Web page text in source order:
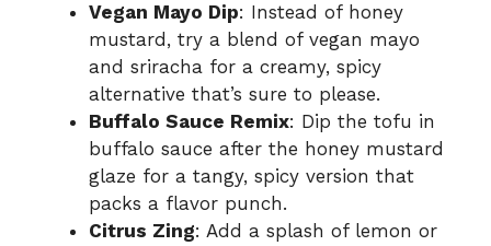
Vegan Mayo Dip: Instead of honey
mustard, try a blend of vegan mayo
and sriracha for a creamy, spicy
alternative that’s sure to please.
Buffalo Sauce Remix: Dip the tofu in
buffalo sauce after the honey mustard
glaze for a tangy, spicy version that
packs a flavor punch.
Citrus Zing: Add a splash of lemon or